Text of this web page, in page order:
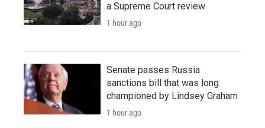
a Supreme Court review
1 hour ago
Senate passes Russia
sanctions bill that was long
championed by Lindsey Graham
1 hour ago